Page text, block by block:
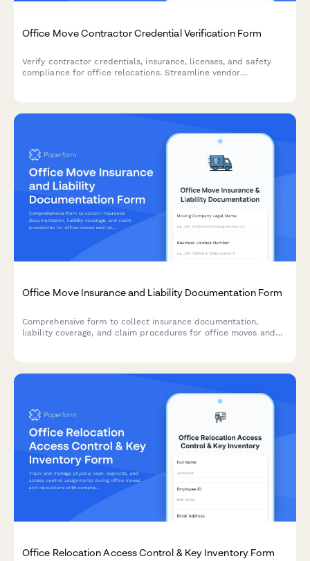
Office Move Contractor Credential Verification Form
Verify contractor credentials, insurance, licenses, and safety
compliance for office relocations. Streamline vendor
Office Move Insurance and Liability Documentation Form
Comprehensive form to collect insurance documentation,
liability coverage, and claim procedures for office moves and
Office Relocation Access Control & Key Inventory Form